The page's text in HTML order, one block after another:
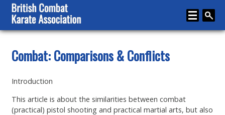
Home
Media
Combat: Comparisons & Conflicts
Introduction
This article is about the similarities between combat
(practical) pistol shooting and practical martial arts, but also